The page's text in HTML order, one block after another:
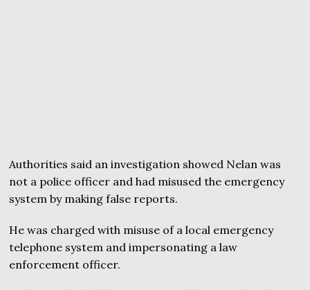
Authorities said an investigation showed Nelan was
not a police officer and had misused the emergency
system by making false reports.
He was charged with misuse of a local emergency
telephone system and impersonating a law
enforcement officer.